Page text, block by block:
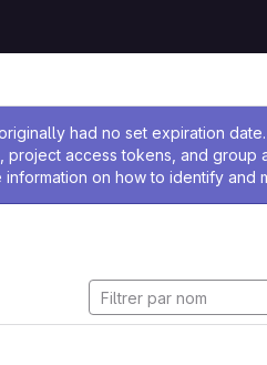
had no set expiration
access tokens, and
on how to identify and